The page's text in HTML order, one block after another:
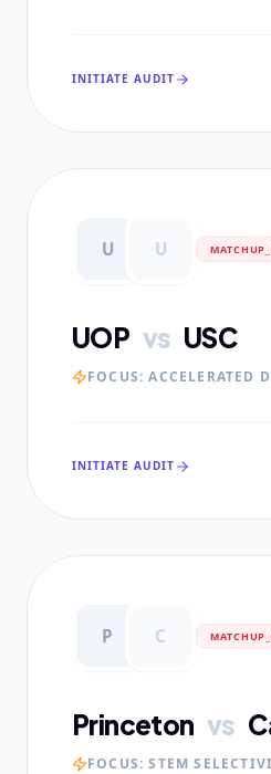
INITIATE AUDIT
U U
UOP vs USC
FOCUS:ACCELERATED
INITIATE AUDIT
P C
Princeton vs
FOCUS:STEM